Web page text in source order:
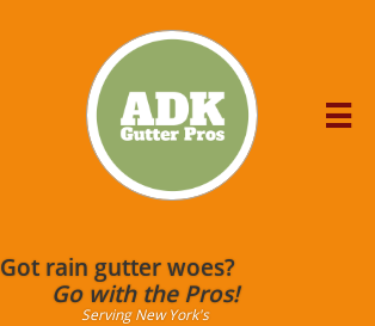

Got rain gutter woes?
Go with the Pros!
Serving New York's